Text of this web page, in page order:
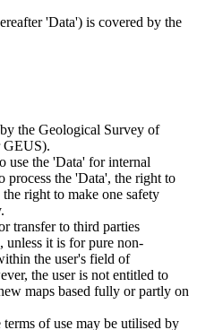
'Data') is covered by the
the Geological Survey of
GEUS).
use the 'Data' for internal
process the 'Data', the right to
right to make one safety
transfer to third parties
unless it is for pure non-
the user's field of
the user is not entitled to
maps based fully or partly on
of use may be utilised by